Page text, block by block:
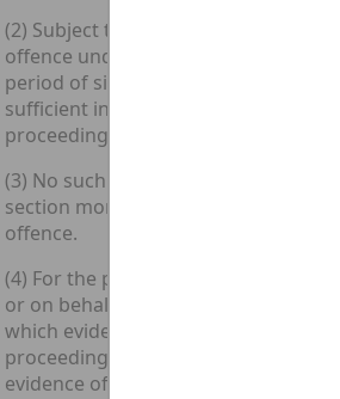
(2) Subject to subsection (3) below,
offence under section 1 above may
period of six months from the date
sufficient in the opinion of the
proceedings came to his knowledge.
(3) No such proceedings shall be
section more than three years after
offence.
(4) For the purposes of this section,
or on behalf of the prosecutor and
which evidence sufficient in his
proceedings came to his knowledge
evidence of that fact.